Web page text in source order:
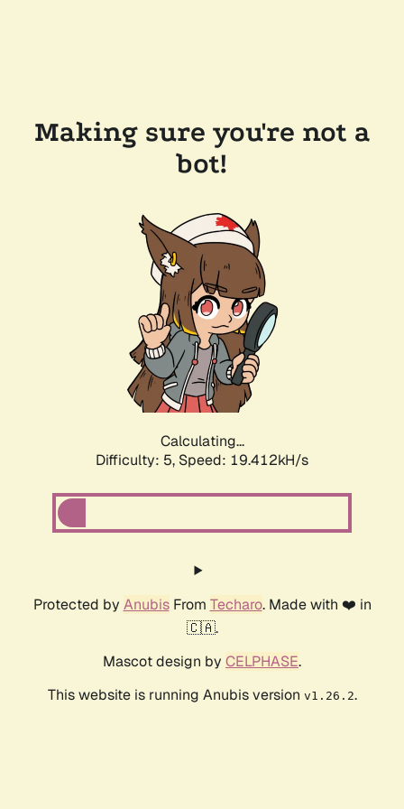
Making sure you're not a
bot!
Calculating...
Difficulty: 5, Speed: 19.412kH/s
Protected by AnubisFrom Techaro. Made with ❤️ in
🇨🇦.
Mascot design by CELPHASE.
This website is running Anubis version v1.26.2.